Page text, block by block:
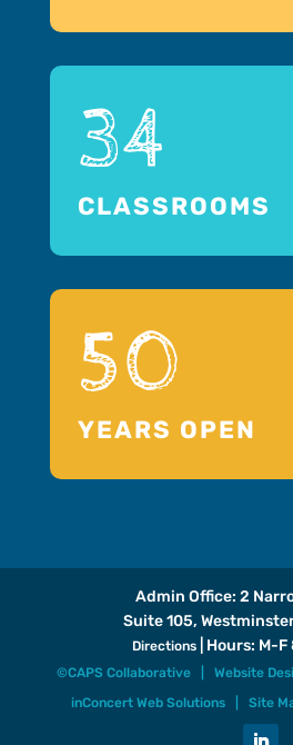
34
CLASSROOMS
50
YEARS OPEN
Admin Office: 2
Suite 105,
Directions | Hours: M-
©CAPS Collaborative | Website
inConcert Web Solutions| Site